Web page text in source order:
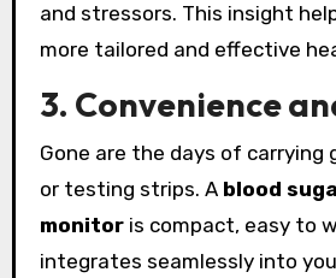
and stressors. This insight
more tailored and effective
3. Convenience
Gone are the days of carrying
or testing strips. A blood
monitoris compact, easy to
integrates seamlessly into